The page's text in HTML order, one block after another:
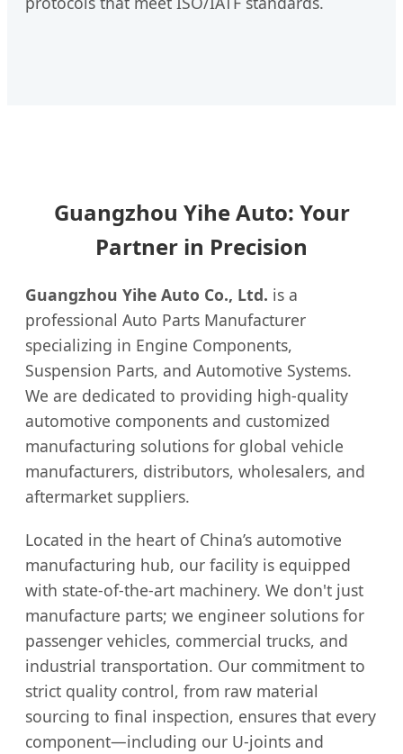
Guangzhou Yihe Auto: Your
Partner in Precision
Guangzhou Yihe Auto Co., Ltd. is a
professional Auto Parts Manufacturer
specializing in Engine Components,
Suspension Parts, and Automotive Systems.
We are dedicated to providing high-quality
automotive components and customized
manufacturing solutions for global vehicle
manufacturers, distributors, wholesalers, and
aftermarket suppliers.
Located in the heart of China’s automotive
manufacturing hub, our facility is equipped
with state-of-the-art machinery. We don't just
manufacture parts; we engineer solutions for
passenger vehicles, commercial trucks, and
industrial transportation. Our commitment to
strict quality control, from raw material
sourcing to final inspection, ensures that every
component—including our U-joints and